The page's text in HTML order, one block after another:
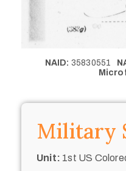
NAID: 35830551
Military
Unit: 1st US